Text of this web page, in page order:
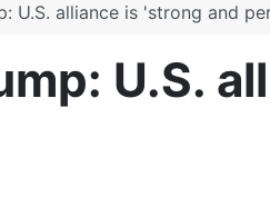
U.S. alliance is 'strong and
U.S.